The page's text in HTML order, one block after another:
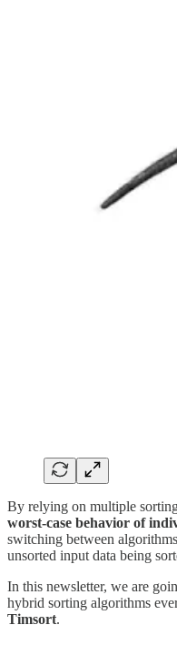
By relying on multiple
worst-case behavior of
switching between
unsorted input data being
In this newsletter, we are
hybrid sorting algorithms
Timsort.